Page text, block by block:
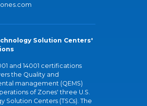
Solution Centers'
and 14001 certifications
the Quality and
management (QEMS)
of Zones' three U.S.
Solution Centers (TSCs). The